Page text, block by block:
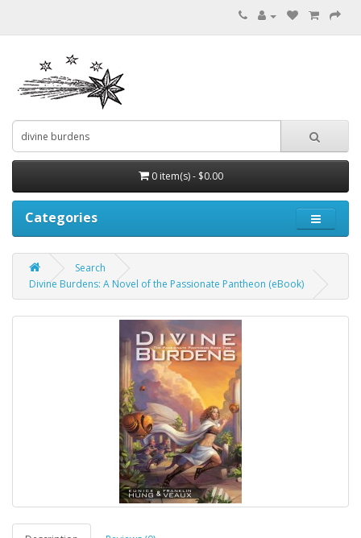
0 item(s) - $0.00
Categories
Search
Divine Burdens: A Novel of the Passionate Pantheon (eBook)